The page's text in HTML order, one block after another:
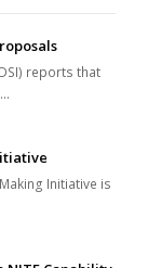
reports that
Initiative is